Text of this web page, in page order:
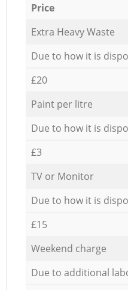
Price
Extra Heavy Waste
Due to how it is
£20
Paint per litre
Due to how it is
£3
TV or Monitor
Due to how it is
£15
Weekend charge
Due to additional